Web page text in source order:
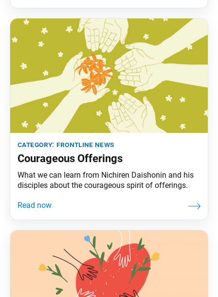
category: frontline news
Courageous Offerings
What we can learn from Nichiren Daishonin and his
disciples about the courageous spirit of offerings.